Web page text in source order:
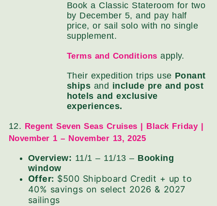
Book a Classic Stateroom for two
by December 5, and pay half
price, or sail solo with no single
supplement.
Terms and Conditions apply.
Their expedition trips use Ponant
ships and include pre and post
hotels and exclusive
experiences.
12. Regent Seven Seas Cruises | Black Friday |
November 1 – November 13, 2025
Overview: 11/1 – 11/13 – Booking
window
Offer: $500 Shipboard Credit + up to
40% savings on select 2026 & 2027
sailings